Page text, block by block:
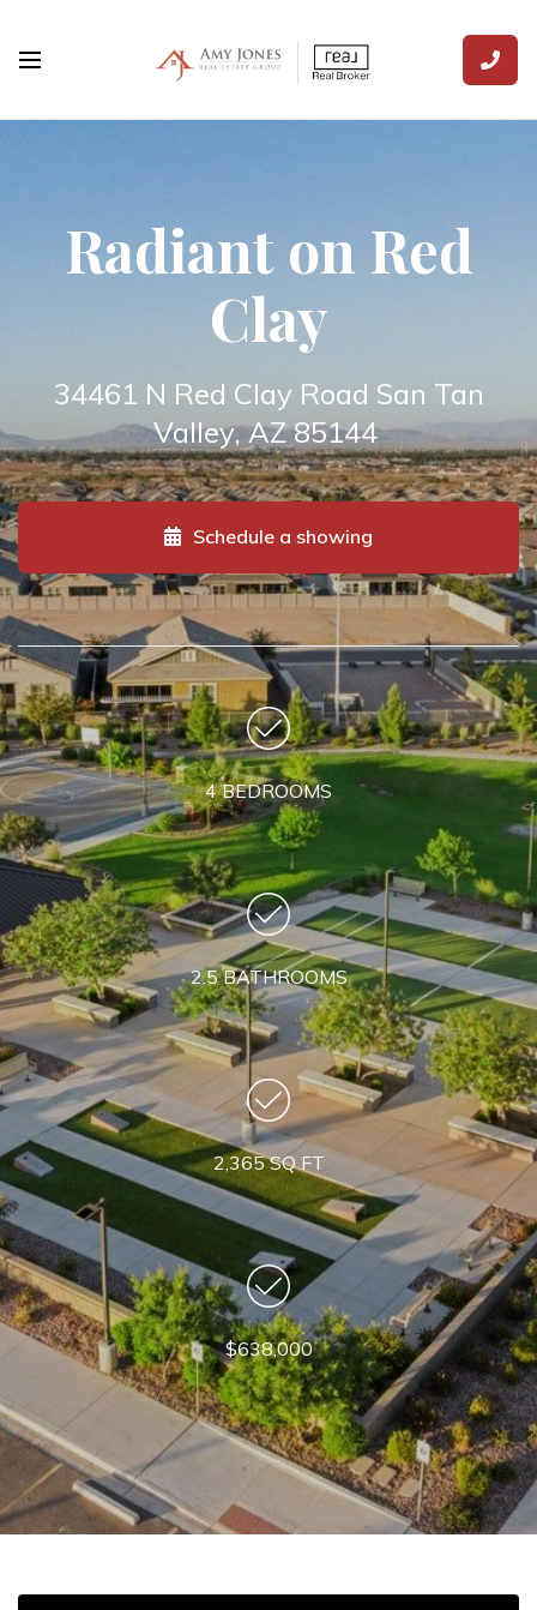
Radiant on Red
Clay
34461 N Red Clay Road San Tan
Valley, AZ 85144
Schedule a showing
4 BEDROOMS
2.5 BATHROOMS
2,365 SQ FT
$638,000